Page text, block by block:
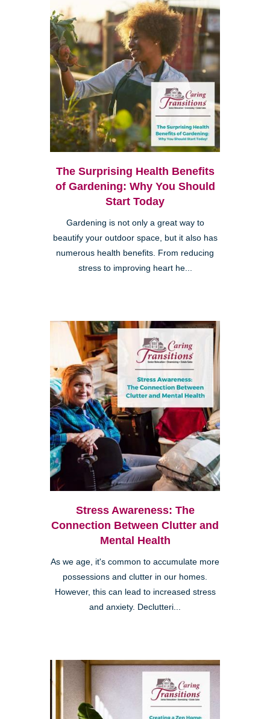
The Surprising Health Benefits
of Gardening: Why You Should
Start Today
Gardening is not only a great way to
beautify your outdoor space, but it also has
numerous health benefits. From reducing
stress to improving heart he...
Stress Awareness: The
Connection Between Clutter and
Mental Health
As we age, it's common to accumulate more
possessions and clutter in our homes.
However, this can lead to increased stress
and anxiety. Declutteri...